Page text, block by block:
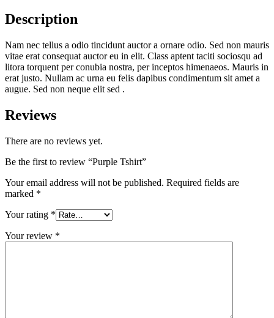
Description
Nam nec tellus a odio tincidunt auctor a ornare odio. Sed non mauris
vitae erat consequat auctor eu in elit. Class aptent taciti sociosqu ad
litora torquent per conubia nostra, per inceptos himenaeos. Mauris in
erat justo. Nullam ac urna eu felis dapibus condimentum sit amet a
augue. Sed non neque elit sed .
Reviews
There are no reviews yet.
Be the first to review “Purple Tshirt”
Your email address will not be published. Required fields are
marked *
Your rating *
Your review *